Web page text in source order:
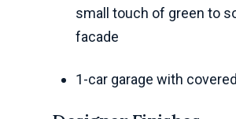
small touch of green to
facade
1-car garage with